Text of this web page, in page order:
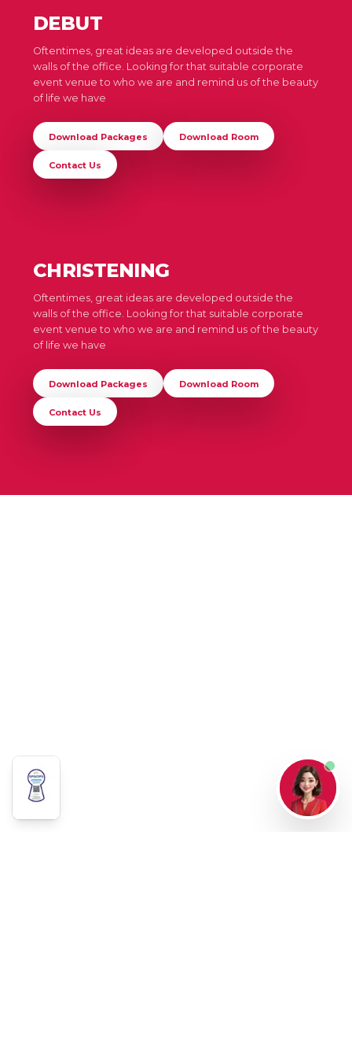
DEBUT
Oftentimes, great ideas are developed outside the
walls of the office. Looking for that suitable corporate
event venue to who we are and remind us of the beauty
of life we have
Download Packages Download Room
Contact Us
CHRISTENING
Oftentimes, great ideas are developed outside the
walls of the office. Looking for that suitable corporate
event venue to who we are and remind us of the beauty
of life we have
Download Packages Download Room
Contact Us